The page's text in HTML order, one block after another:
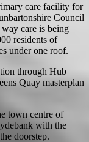
care facility for
Council
care is being
residents of
under one roof.
through Hub
Quay masterplan
town centre of
with the
doorstep.